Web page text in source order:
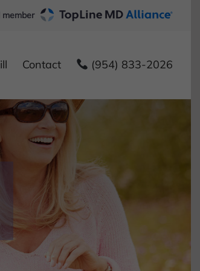
member
Contact (954) 833-2026